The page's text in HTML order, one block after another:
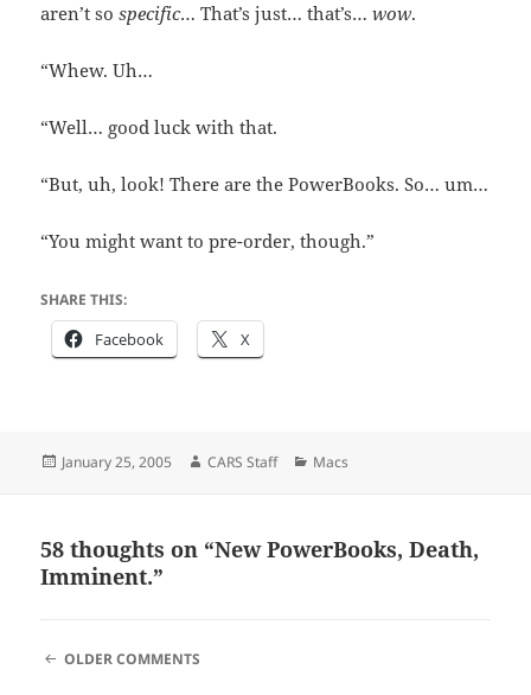
aren’t sospecific… That’s just… that’s…wow.
“Whew. Uh…
“Well… good luck with that.
“But, uh, look! There are the PowerBooks. So… um…
“You might want to pre-order, though.”
SHARE THIS:
Facebook X
Posted
January 25, 2005 Author
CARS Staff Categories
Macs
58 thoughts on “New PowerBooks, Death,
Imminent.”
COMMENT
OLDER COMMENTS